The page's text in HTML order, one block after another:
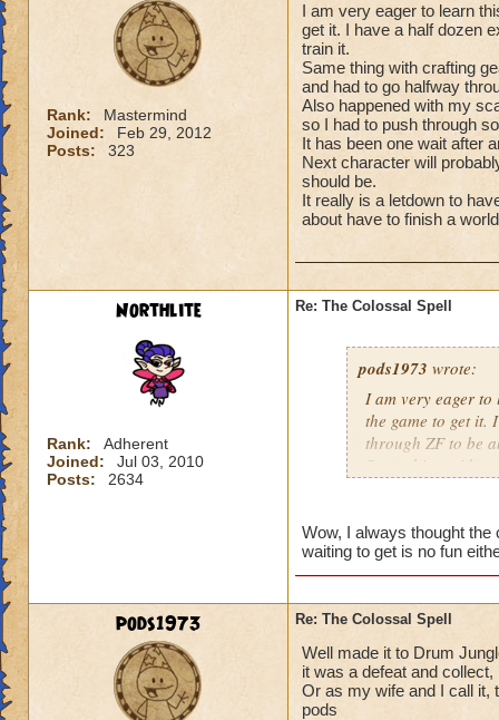
Rank:
Mastermind
Joined:
Feb 29, 2012
Posts:
323
I am very eager to learn
get it. I have a half dozen
train it.
Same thing with crafting
and had to go halfway
Also happened with my
so I had to push through
It has been one wait after
Next character will
should be.
It really is a letdown to
about have to finish a
Northlite
Rank:
Adherent
Joined:
Jul 03, 2010
Posts:
2634
Re: The Colossal Spell
pods1973 wrote:
I am very eager
the game to get it.
through ZF to be
Same thing with
Also happened
reached level 48,
It has been one
Next character
for where I should
It really is a
only to learn you
learn it.
Wow, I always thought the
waiting to get is no fun
pods1973 Re: The Colossal Spell
Well made it to Drum
it was a defeat and
Or as my wife and I call it,
pods